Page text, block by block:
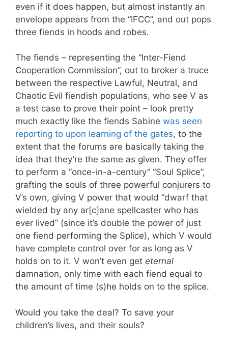
even if it does happen, but almost instantly an
envelope appears from the “IFCC”, and out pops
three fiends in hoods and robes.
The fiends – representing the “Inter-Fiend
Cooperation Commission”, out to broker a truce
between the respective Lawful, Neutral, and
Chaotic Evil fiendish populations, who see V as
a test case to prove their point – look pretty
much exactly like the fiends Sabine was seen
reporting to upon learning of the gates, to the
extent that the forums are basically taking the
idea that they’re the same as given. They offer
to perform a “once-in-a-century” “Soul Splice”,
grafting the souls of three powerful conjurers to
V’s own, giving V power that would “dwarf that
wielded by any ar[c]ane spellcaster who has
ever lived” (since it’s double the power of just
one fiend performing the Splice), which V would
have complete control over for as long as V
holds on to it. V won’t even get eternal
damnation, only time with each fiend equal to
the amount of time (s)he holds on to the splice.
Would you take the deal? To save your
children’s lives, and their souls?